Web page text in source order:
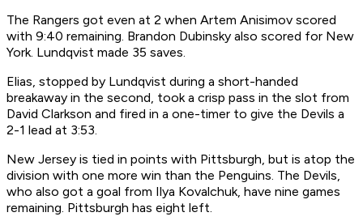
The Rangers got even at 2 when Artem Anisimov scored
with 9:40 remaining. Brandon Dubinsky also scored for New
York. Lundqvist made 35 saves.
Elias, stopped by Lundqvist during a short-handed
breakaway in the second, took a crisp pass in the slot from
David Clarkson and fired in a one-timer to give the Devils a
2-1 lead at 3:53.
New Jersey is tied in points with Pittsburgh, but is atop the
division with one more win than the Penguins. The Devils,
who also got a goal from Ilya Kovalchuk, have nine games
remaining. Pittsburgh has eight left.